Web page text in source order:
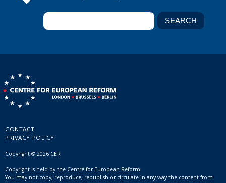
CONTACT
PRIVACY POLICY
Copyright © 2026 CER
Copyright is held by the Centre for European Reform.
You may not copy, reproduce, republish or circulate in any way the content from